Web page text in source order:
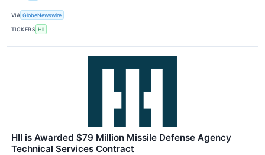
VIA GlobeNewswire
TICKERS HII
HII is Awarded $79 Million Missile Defense Agency
Technical Services Contract